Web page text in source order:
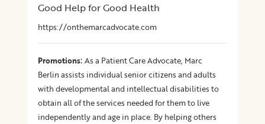
Good Help for Good Health
https://onthemarcadvocate.com
Promotions:As a Patient Care Advocate, Marc
Berlin assists individual senior citizens and adults
with developmental and intellectual disabilities to
obtain all of the services needed for them to live
independently and age in place. By helping others